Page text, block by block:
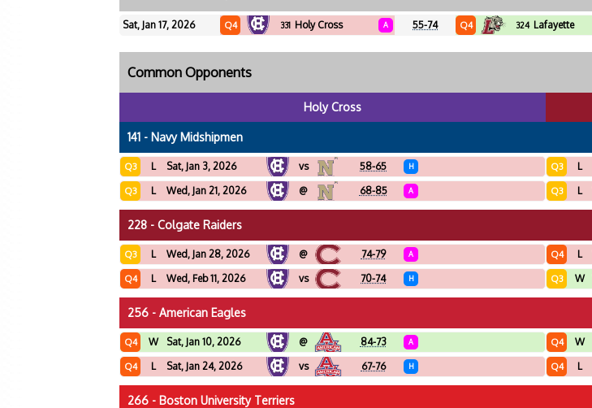
Sat, Jan 17, 2026 Q4 331 Holy Cross A 55-74 Q4 324 Lafayette
Common Opponents
Holy Cross
141 - Navy Midshipmen
Q3 L Sat, Jan 3, 2026 vs 58-65 H
Q3 L Wed, Jan 21, 2026 @ 68-85 A
Q3 L
Q3 L
228 - Colgate Raiders
Q3 L Wed, Jan 28, 2026 @ 74-79 A
Q4 L Wed, Feb 11, 2026 vs 70-74 H
Q4 L
Q3 W
256 - American Eagles
Q4 W Sat, Jan 10, 2026 @ 84-73 A
Q4 L Sat, Jan 24, 2026 vs 67-76 H
Q4 W
Q4 L
266 - Boston University Terriers